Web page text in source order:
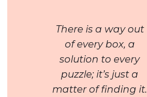
There is a way out
of every box, a
solution to every
puzzle; it’s just a
matter of finding it.